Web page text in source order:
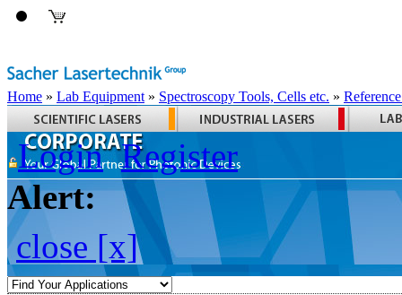
Home » Lab Equipment » Spectroscopy Tools, Cells etc. »
Login Register
Alert:
close [x]